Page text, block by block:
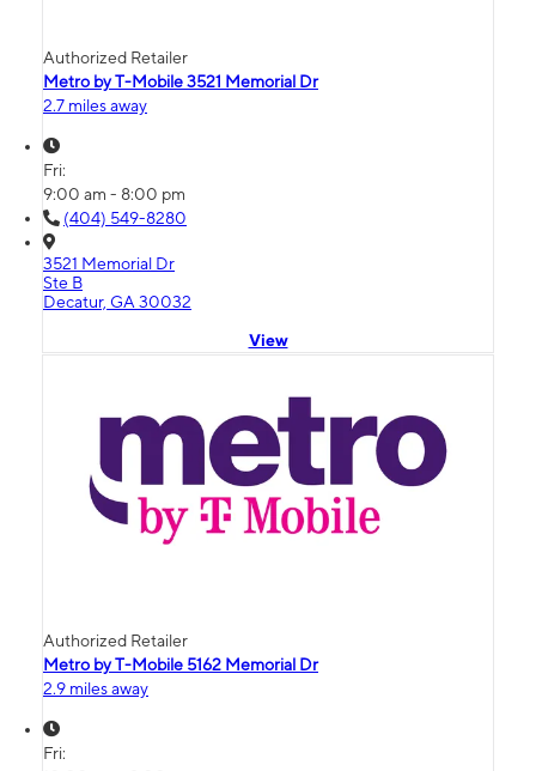
Authorized Retailer
Metro by T-Mobile 3521 Memorial Dr
2.7 miles away
Fri:
9:00 am - 8:00 pm
(404) 549-8280
3521 Memorial Dr
Ste B
Decatur, GA 30032
View
Authorized Retailer
Metro by T-Mobile 5162 Memorial Dr
2.9 miles away
Fri: